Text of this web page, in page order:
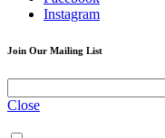
Instagram
Join Our Mailing List
Close